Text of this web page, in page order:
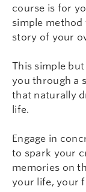
course is for
simple
story of your
This simple
you through a
that naturally
life.
Engage in
to spark your
memories on
your life, your